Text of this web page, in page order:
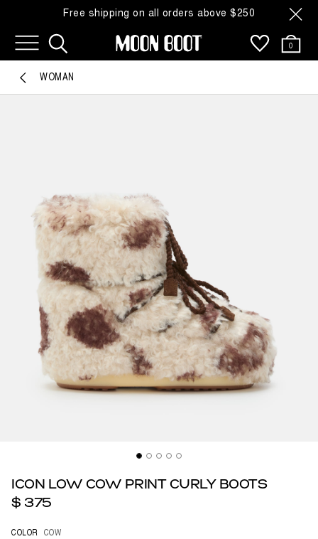
Free shipping on all orders above $250
0
WOMAN
ICON LOW COW PRINT CURLY BOOTS
$ 375
COLOR COW